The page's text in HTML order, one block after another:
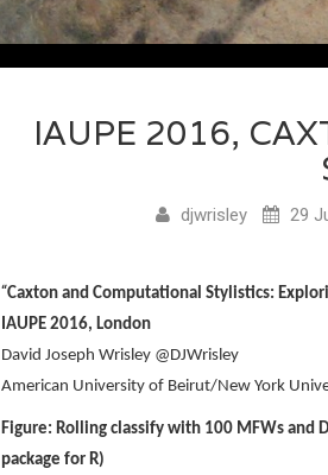
IAUPE 2016,
djwrisley 29
“Caxton and Computational Stylistics:
IAUPE 2016, London
David Joseph Wrisley @DJWrisley
American University of Beirut/New York
Figure: Rolling classify with 100 MFWs and
package for R)